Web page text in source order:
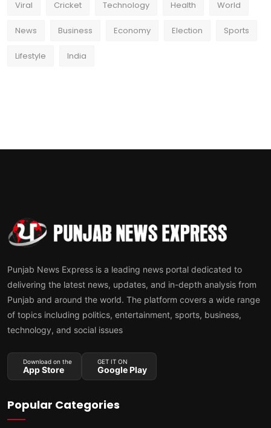
Viral Cricket Technology Health World
News Business Economy Election Sports
Lifestyle India
Punjab News Express is a leading news portal dedicated to
delivering the latest news, updates, and in-depth analysis from
Punjab and around the world. The platform covers a wide range
of topics including politics, entertainment, sports, business,
technology, and social issues
Download on the
App Store
GET IT ON
Google Play
Popular Categories